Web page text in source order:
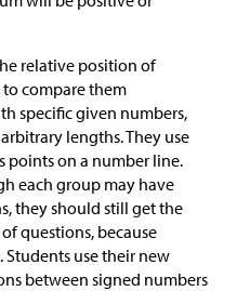
relative position of
compare them
specific given numbers,
lengths. They use
points on a number line.
each group may have
they should still get the
questions, because
. Students use their new
between signed numbers